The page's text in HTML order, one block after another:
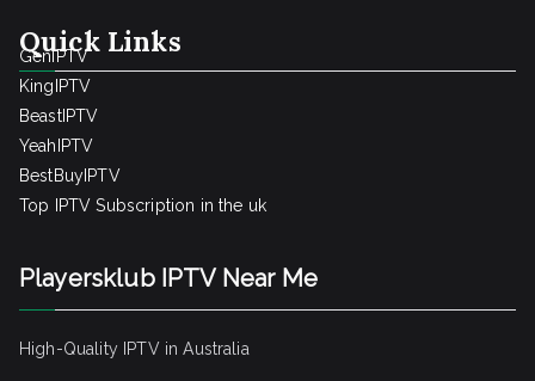
Quick Links
GenIPTV
KingIPTV
BeastIPTV
YeahIPTV
BestBuyIPTV
Top IPTV Subscription in the uk
Playersklub IPTV Near Me
High-Quality IPTV in Australia